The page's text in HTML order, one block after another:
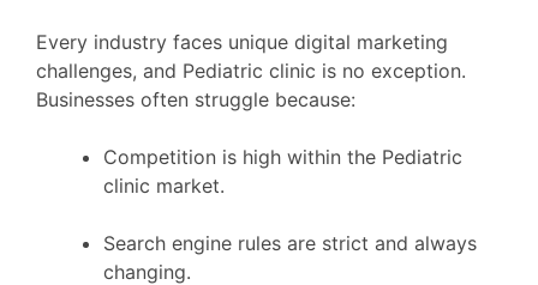
Every industry faces unique digital marketing
challenges, and Pediatric clinic is no exception.
Businesses often struggle because:
Competition is high within the Pediatric
clinic market.
Search engine rules are strict and always
changing.